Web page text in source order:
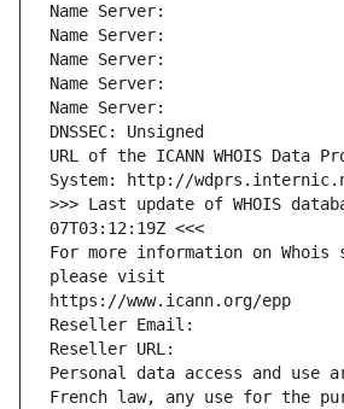
Name Server:
Name Server:
Name Server:
Name Server:
Name Server:
DNSSEC: Unsigned
URL of the ICANN WHOIS Data
System: http://
>>> Last update of WHOIS
07T03:12:19Z <<<
For more information on Whois
please visit
https://www.icann.org/epp
Reseller Email:
Reseller URL:
Personal data access and use
French law, any use for the